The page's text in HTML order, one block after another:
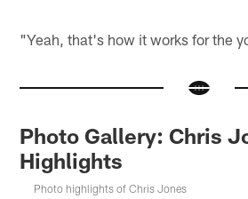
"Yeah, that's how it works for the
Photo Gallery: Chris
Highlights
Photo highlights of Chris Jones